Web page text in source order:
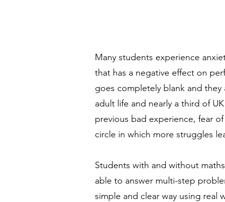
Many students experience
that has a negative effect on
goes completely blank and
adult life and nearly a third of
previous bad experience, fear
circle in which more struggles
Students with and without
able to answer multi-step
simple and clear way using